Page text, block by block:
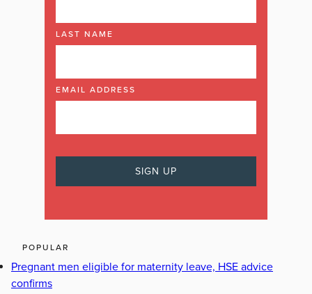
LAST NAME
EMAIL ADDRESS
POPULAR
Pregnant men eligible for maternity leave, HSE advice
confirms